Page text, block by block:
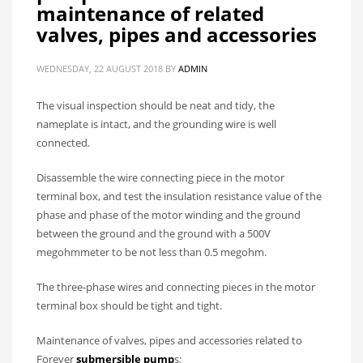
maintenance of related
valves, pipes and accessories
WEDNESDAY, 22 AUGUST 2018 BY ADMIN
The visual inspection should be neat and tidy, the
nameplate is intact, and the grounding wire is well
connected.
Disassemble the wire connecting piece in the motor
terminal box, and test the insulation resistance value of the
phase and phase of the motor winding and the ground
between the ground and the ground with a 500V
megohmmeter to be not less than 0.5 megohm.
The three-phase wires and connecting pieces in the motor
terminal box should be tight and tight.
Maintenance of valves, pipes and accessories related to
Foreversubmersible pumps: